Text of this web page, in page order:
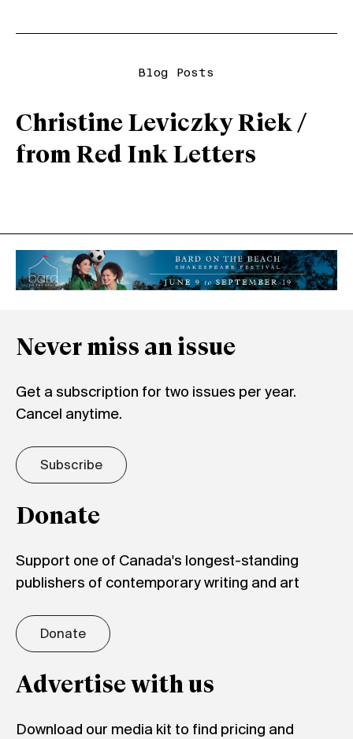
Blog Posts
Christine Leviczky Riek /
from Red Ink Letters
Never miss an issue
Get a subscription for two issues per year.
Cancel anytime.
Subscribe
Donate
Support one of Canada's longest-standing
publishers of contemporary writing and art
Donate
Advertise with us
Download our media kit to find pricing and